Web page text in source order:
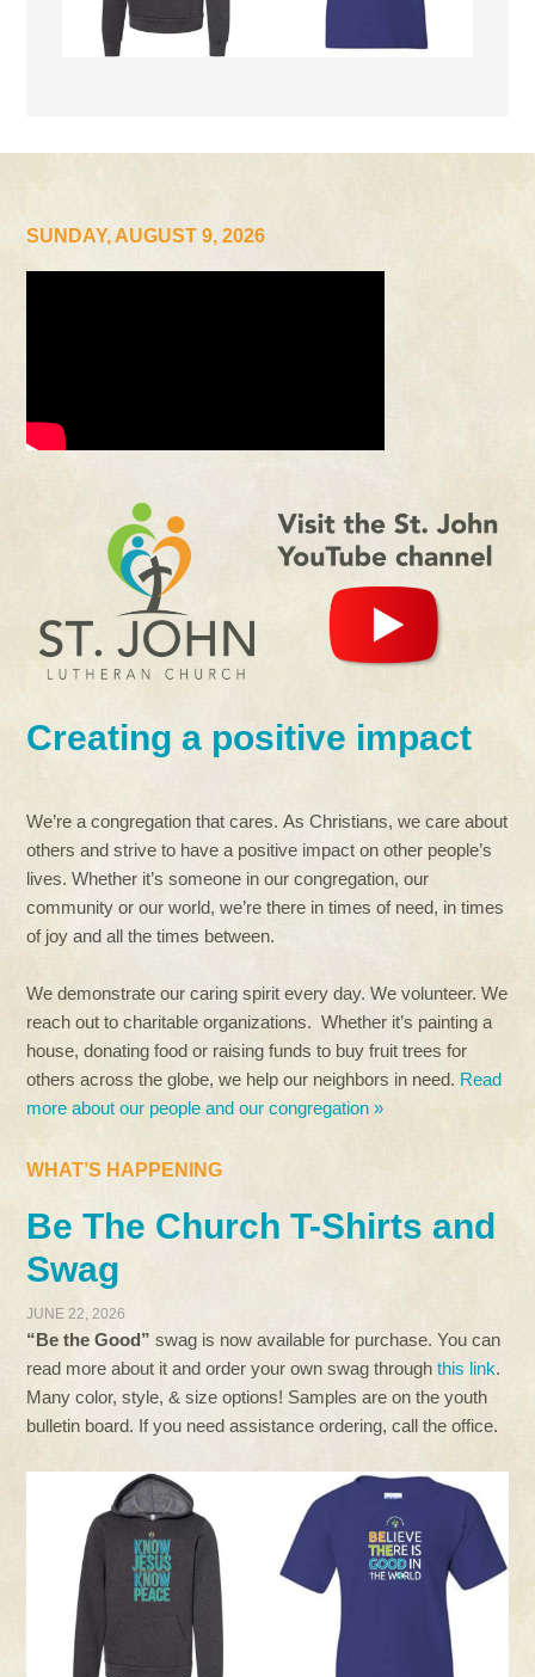
SUNDAY, AUGUST 9, 2026
Creating a positive impact
We’re a congregation that cares. As Christians, we care about
others and strive to have a positive impact on other people’s
lives. Whether it’s someone in our congregation, our
community or our world, we’re there in times of need, in times
of joy and all the times between.
We demonstrate our caring spirit every day. We volunteer. We
reach out to charitable organizations. Whether it’s painting a
house, donating food or raising funds to buy fruit trees for
others across the globe, we help our neighbors in need. Read
more about our people and our congregation »
WHAT’S HAPPENING
Be The Church T-Shirts and
Swag
JUNE 22, 2026
“Be the Good”swag is now available for purchase. You can
read more about it and order your own swag throughthis link.
Many color, style, & size options! Samples are on the youth
bulletin board. If you need assistance ordering, call the office.